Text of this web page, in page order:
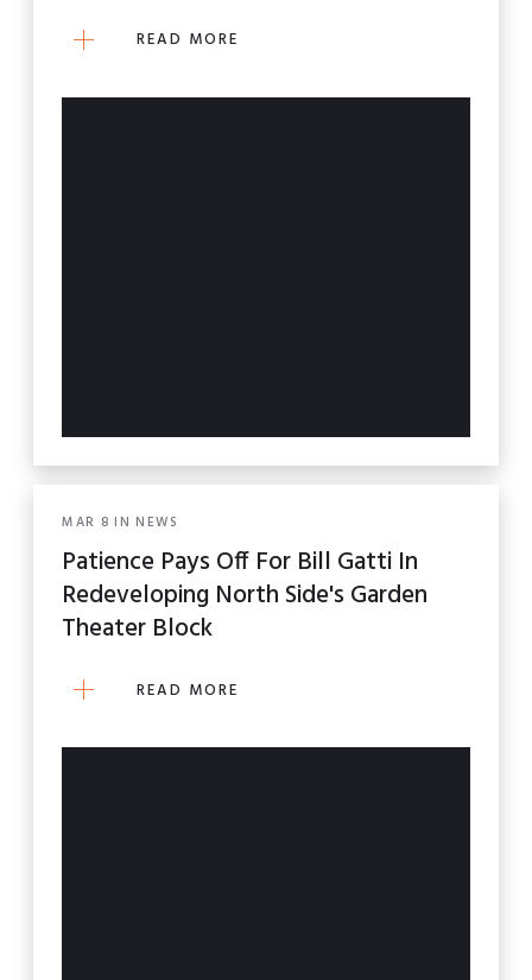
READ MORE
MAR 8 IN NEWS
Patience Pays Off For Bill Gatti In
Redeveloping North Side's Garden
Theater Block
READ MORE